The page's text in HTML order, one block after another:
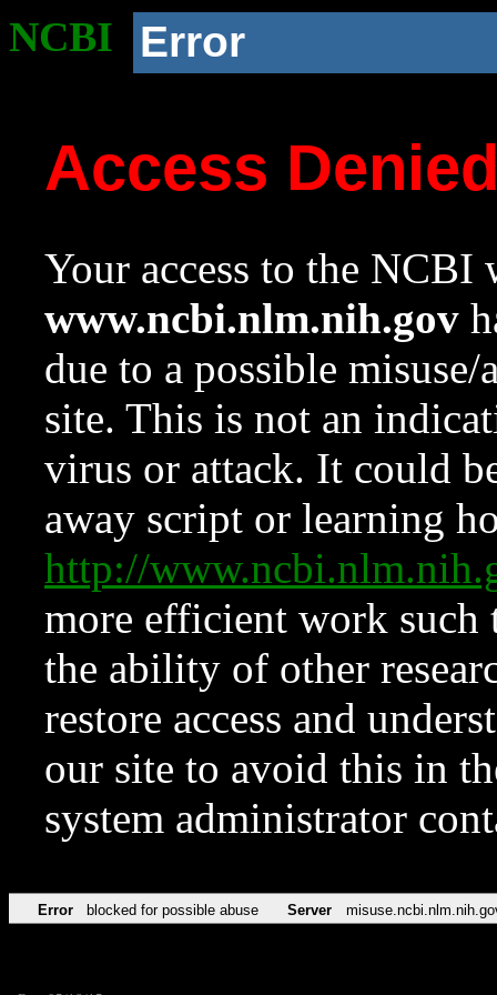
NCBI Error
Access
Your access to the NCBI
www.ncbi.nlm.nih.gov
due to a possible
site. This is not an
virus or attack. It could
away script or learning
http://
more efficient work such
the ability of other
restore access and
our site to avoid this in
system administrator
Error blocked for possible abuse Server